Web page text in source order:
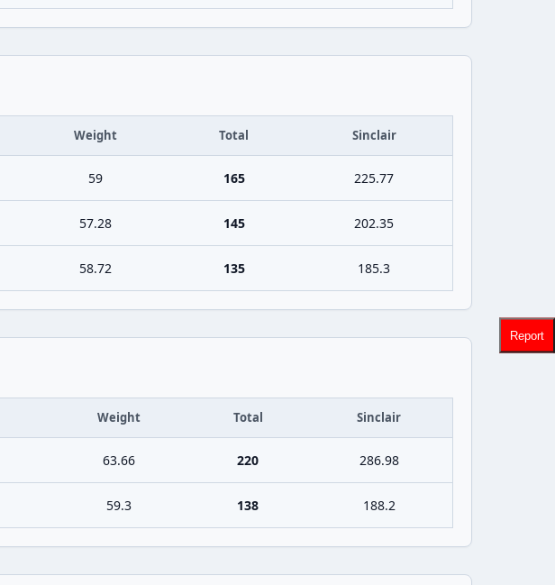
Weight Total Sinclair
59 165 225.77
57.28 145 202.35
58.72 135 185.3
Weight Total Sinclair
63.66 220 286.98
59.3 138 188.2
Report